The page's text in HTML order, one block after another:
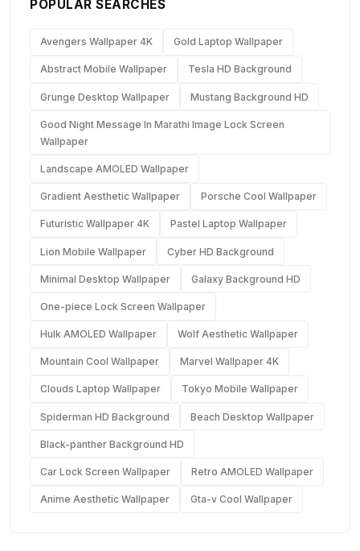
POPULAR SEARCHES
Avengers Wallpaper 4K Gold Laptop Wallpaper
Abstract Mobile Wallpaper Tesla HD Background
Grunge Desktop Wallpaper Mustang Background HD
Good Night Message In Marathi Image Lock Screen
Wallpaper
Landscape AMOLED Wallpaper
Gradient Aesthetic Wallpaper Porsche Cool Wallpaper
Futuristic Wallpaper 4K Pastel Laptop Wallpaper
Lion Mobile Wallpaper Cyber HD Background
Minimal Desktop Wallpaper Galaxy Background HD
One-piece Lock Screen Wallpaper
Hulk AMOLED Wallpaper Wolf Aesthetic Wallpaper
Mountain Cool Wallpaper Marvel Wallpaper 4K
Clouds Laptop Wallpaper Tokyo Mobile Wallpaper
Spiderman HD Background Beach Desktop Wallpaper
Black-panther Background HD
Car Lock Screen Wallpaper Retro AMOLED Wallpaper
Anime Aesthetic Wallpaper Gta-v Cool Wallpaper